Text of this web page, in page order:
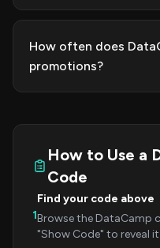
How often does
promotions?
How to Use a
Code
1
Find your code above
Browse the DataCamp
"Show Code" to reveal it.